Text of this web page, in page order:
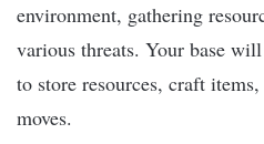
environment, gathering
various threats. Your base
to store resources, craft
moves.